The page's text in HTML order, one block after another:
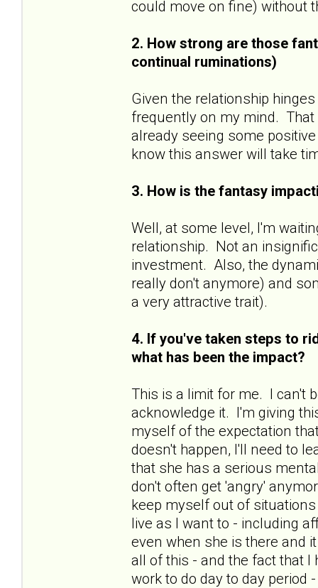
could move on fine) without
2. How strong are those
continual ruminations)
Given the relationship
frequently on my mind. That
already seeing some
know this answer will take
3. How is the fantasy
Well, at some level, I'm
relationship. Not an
investment. Also, the
really don't anymore) and
a very attractive trait).
4. If you've taken steps to
what has been the impact?
This is a limit for me. I can't
acknowledge it. I'm giving
myself of the expectation
doesn't happen, I'll need to
that she has a serious
don't often get 'angry'
keep myself out of
live as I want to - including
even when she is there and
all of this - and the fact that
work to do day to day